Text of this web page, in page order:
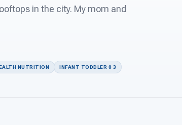
in the city. My mom and
NUTRITION INFANT TODDLER 0 3